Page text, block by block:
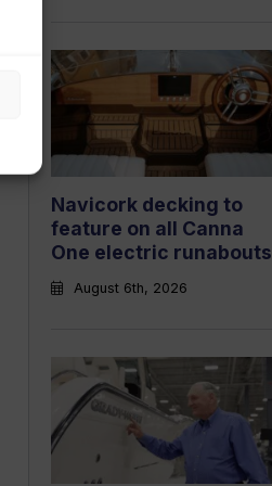
Navicork decking to
feature on all Canna
One electric runabouts
August 6th, 2026